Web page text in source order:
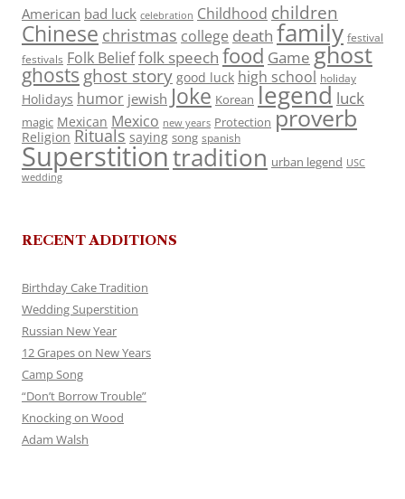
American bad luck celebration Childhood children
Chinese christmas college death family festival
festivals Folk Belieffolk speech food Game ghost
ghosts ghost story good luck high school holiday
Holidays humor jewish Joke Korean legend luck
magic Mexican Mexico new years Protection proverb
Religion Rituals saying song spanish
Superstitiontradition urban legend USC
wedding
RECENT ADDITIONS
Birthday Cake Tradition
Wedding Superstition
Russian New Year
12 Grapes on New Years
Camp Song
“Don’t Borrow Trouble”
Knocking on Wood
Adam Walsh